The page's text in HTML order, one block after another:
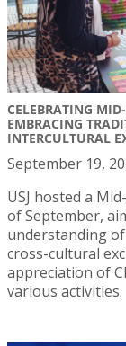
CELEBRATING
EMBRACING
INTERCULTURAL
September 19,
USJ hosted a
of September,
understanding
cross-cultural
appreciation of
various activities.